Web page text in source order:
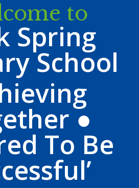
to
Spring
School
●
To Be